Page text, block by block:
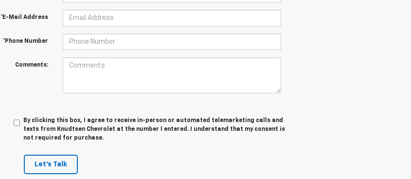
*E-Mail Address
*Phone Number
Comments:
By clicking this box, I agree to receive in-person or automated telemarketing calls and
texts from Knudtsen Chevrolet at the number I entered. I understand that my consent is
not required for purchase.
Let's Talk